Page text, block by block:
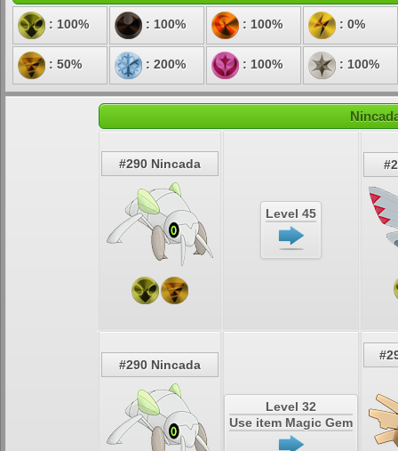
: 100% : 100% : 100% : 0%
: 50% : 200% : 100% : 100%
#290 Nincada
Level 45
#290 Nincada
Level 32
Use item Magic Gem